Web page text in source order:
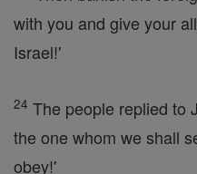
with you and give your
Israel!'
24 The people replied to
the one whom we shall
obey!'